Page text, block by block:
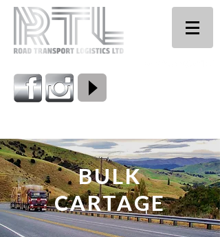
BULK
CARTAGE